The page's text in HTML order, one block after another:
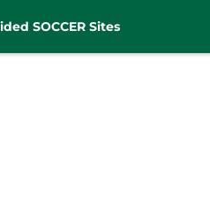
SOCCER Sites